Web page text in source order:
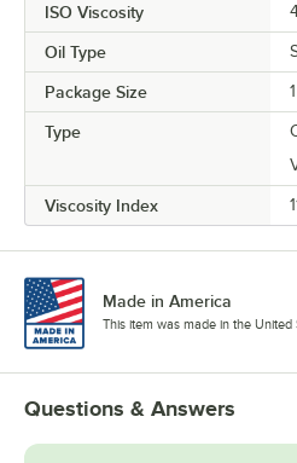
ISO Viscosity
Oil Type
Package Size
Type
Viscosity Index
Made in America
This item was made in the United
Questions & Answers